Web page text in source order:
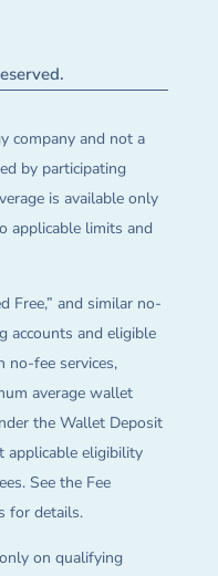
company and not a
by participating
is available only
applicable limits and
Free,” and similar no-
accounts and eligible
no-fee services,
average wallet
the Wallet Deposit
applicable eligibility
See the Fee
for details.
on qualifying